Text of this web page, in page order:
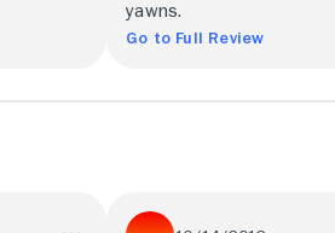
yawns.
Go to Full Review